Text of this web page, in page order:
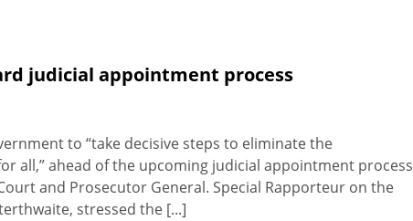
judicial appointment process
to “take decisive steps to eliminate the
all,” ahead of the upcoming judicial appointment process
and Prosecutor General. Special Rapporteur on the
stressed the [...]